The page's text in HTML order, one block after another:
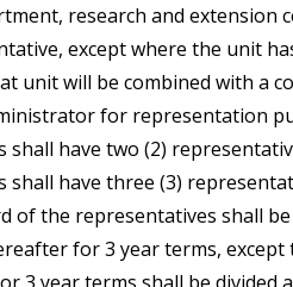
research and extension
except where the unit
unit will be combined with a
for representation
shall have two (2)
shall have three (3)
of the representatives shall
for 3 year terms,